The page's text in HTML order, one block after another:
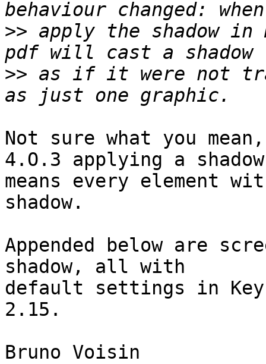
>> apply the shadow in
>> as if it were not
Not sure what you
4.O.3 applying a
means every element
shadow.
Appended below are
shadow, all with
default settings in
2.15.
Bruno Voisin